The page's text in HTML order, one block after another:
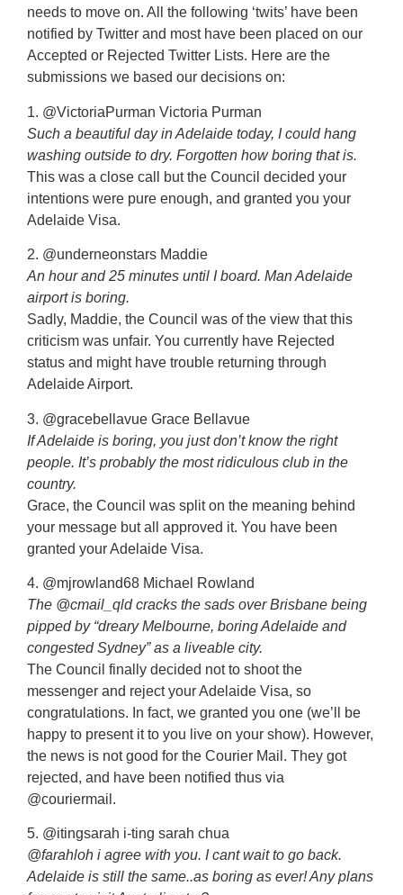
needs to move on. All the following ‘twits’ have been
notified by Twitter and most have been placed on our
Accepted or Rejected Twitter Lists. Here are the
submissions we based our decisions on:
1. @VictoriaPurman Victoria Purman
Such a beautiful day in Adelaide today, I could hang
washing outside to dry. Forgotten how boring that is.
This was a close call but the Council decided your
intentions were pure enough, and granted you your
Adelaide Visa.
2. @underneonstars Maddie
An hour and 25 minutes until I board. Man Adelaide
airport is boring.
Sadly, Maddie, the Council was of the view that this
criticism was unfair. You currently have Rejected
status and might have trouble returning through
Adelaide Airport.
3. @gracebellavue Grace Bellavue
If Adelaide is boring, you just don’t know the right
people. It’s probably the most ridiculous club in the
country.
Grace, the Council was split on the meaning behind
your message but all approved it. You have been
granted your Adelaide Visa.
4. @mjrowland68 Michael Rowland
The @cmail_qld cracks the sads over Brisbane being
pipped by “dreary Melbourne, boring Adelaide and
congested Sydney” as a liveable city.
The Council finally decided not to shoot the
messenger and reject your Adelaide Visa, so
congratulations. In fact, we granted you one (we’ll be
happy to present it to you live on your show). However,
the news is not good for the Courier Mail. They got
rejected, and have been notified thus via
@couriermail.
5. @itingsarah i-ting sarah chua
@farahloh i agree with you. I cant wait to go back.
Adelaide is still the same..as boring as ever! Any plans